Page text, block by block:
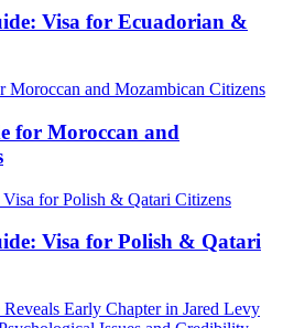
Visa for Ecuadorian &
for Moroccan and
Visa for Polish & Qatari